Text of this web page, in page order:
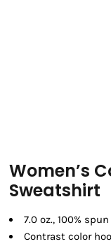
Women’s
Sweatshirt
7.0 oz., 100%
Contrast color